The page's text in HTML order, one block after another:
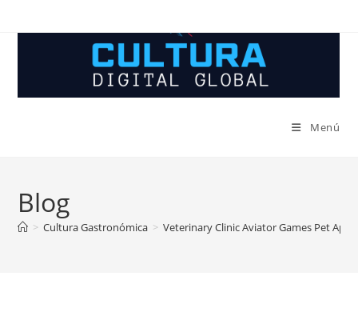
Menú
Blog
> Cultura Gastronómica > Veterinary Clinic Aviator Games Pet